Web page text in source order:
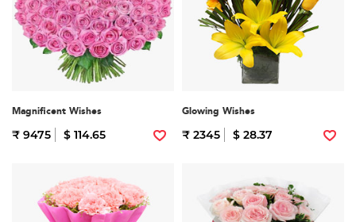
Magnificent Wishes
₹ 9475 $ 114.65
Glowing Wishes
₹ 2345 $ 28.37